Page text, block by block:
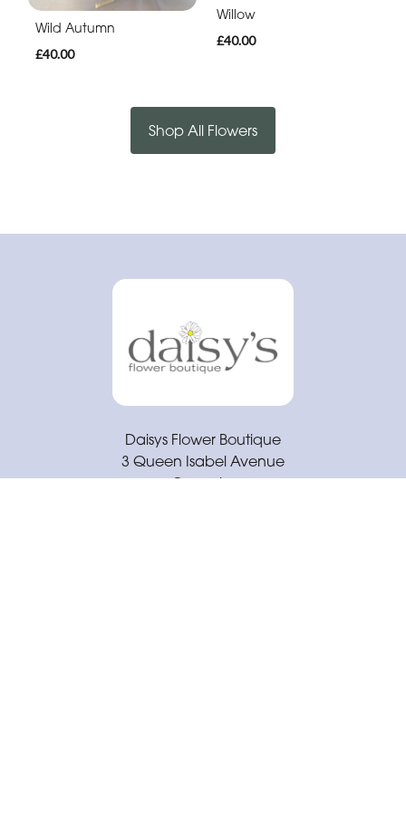
Wild Autumn
£40.00
Willow
£40.00
Shop All Flowers
Daisys Flower Boutique
3 Queen Isabel Avenue
Coventry